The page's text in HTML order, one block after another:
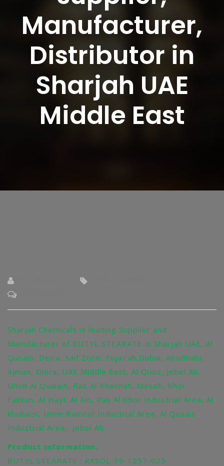
Manufacturer,
Distributor in
Sharjah UAE
Middle East
Sharjah Chemicals is leading Supplier and
Manufacturer of BUTYL STEARATE in Sharjah UAE, Al
Qusais, Deira, Saif Zone, Fujairah,Dubai, Abudhabi,
Ajman, Diera, UAE Middle East, Al Quoz, Jebel Ali,
Umm Al Quwain, Ras Al Khaimah, Masafi, Khor
Fakkan, Al Hayl, Al Ain, Ras Al Khor Industrial Area, Al
khubaisi, Umm Ramool Industrial Area, Al Qusais
Industrial Area, Jebel Ali.
Product Information:
BUTYL STEARATE : RXSOL-19-1257-025